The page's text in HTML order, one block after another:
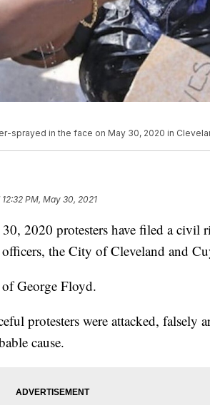
sprayed in the face on May 30, 2020 in
12:32 PM, May 30, 2021
2020 protesters have filed a civil
the City of Cleveland and
George Floyd.
protesters were attacked, falsely
cause.